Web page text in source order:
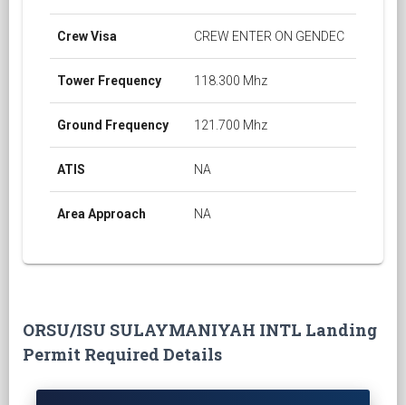
Crew Visa CREW ENTER ON GENDEC
Tower Frequency 118.300 Mhz
Ground Frequency 121.700 Mhz
ATIS NA
Area Approach NA
ORSU/ISU SULAYMANIYAH INTL Landing
Permit Required Details